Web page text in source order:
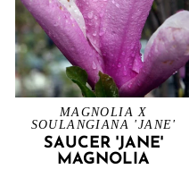
MAGNOLIA X
SOULANGIANA 'JANE'
SAUCER 'JANE'
MAGNOLIA